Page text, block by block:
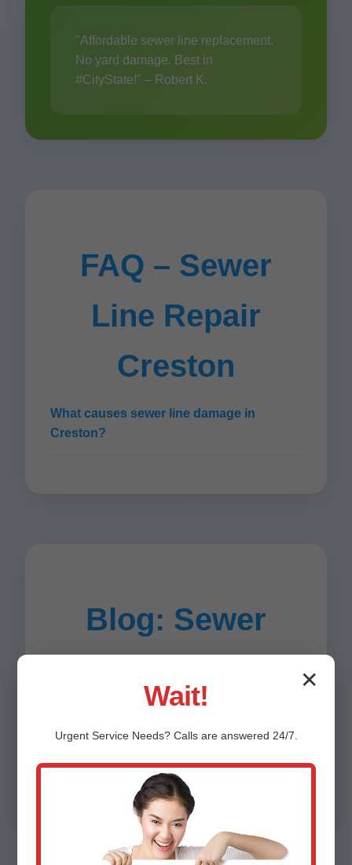
"Affordable sewer line replacement.
No yard damage. Best in
#CityState!" – Robert K.
FAQ – Sewer
Line Repair
Creston
What causes sewer line damage in
Creston?
Blog: Sewer
Article 1: How to Prevent Sewer Line Repair
Needs in Creston (800 words)...
✕
Wait!
Urgent ServiceNeeds? Calls are answered 24/7.